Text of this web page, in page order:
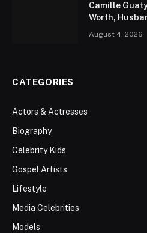
Camille
Worth,
August 4, 2026
CATEGORIES
Actors & Actresses
Biography
Celebrity Kids
Gospel Artists
Lifestyle
Media Celebrities
Models